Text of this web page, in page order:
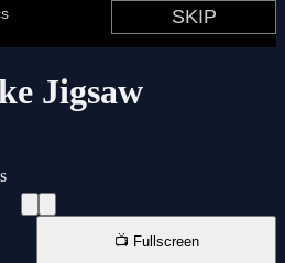
Jigsaw
📺 Fullscreen